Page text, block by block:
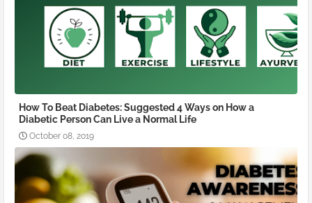
How To Beat Diabetes: Suggested 4 Ways on How a
Diabetic Person Can Live a Normal Life
October 08, 2019